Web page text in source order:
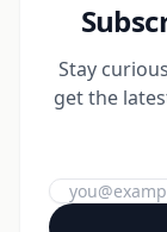
Stay
get the